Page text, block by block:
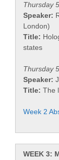
Thursday
Speaker:
London)
Title:
states
Thursday
Speaker:
Title: The
Week 2
WEEK 3: